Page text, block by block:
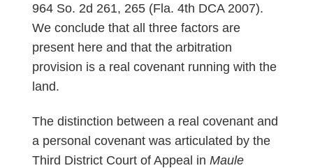
964 So. 2d 261, 265 (Fla. 4th DCA 2007).
We conclude that all three factors are
present here and that the arbitration
provision is a real covenant running with the
land.
The distinction between a real covenant and
a personal covenant was articulated by the
Third District Court of Appeal in Maule